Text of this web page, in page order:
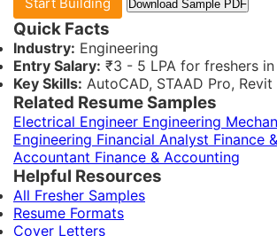
Download Sample PDF
Quick Facts
Industry: Engineering
Entry Salary: ₹3 - 5 LPA for freshers in
Key Skills: AutoCAD, STAAD Pro, Revit
Related Resume Samples
Electrical Engineer Engineering
Engineering Financial Analyst Finance
Accountant Finance & Accounting
Helpful Resources
All Fresher Samples
Resume Formats
Cover Letters